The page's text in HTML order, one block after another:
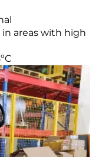
areas with high